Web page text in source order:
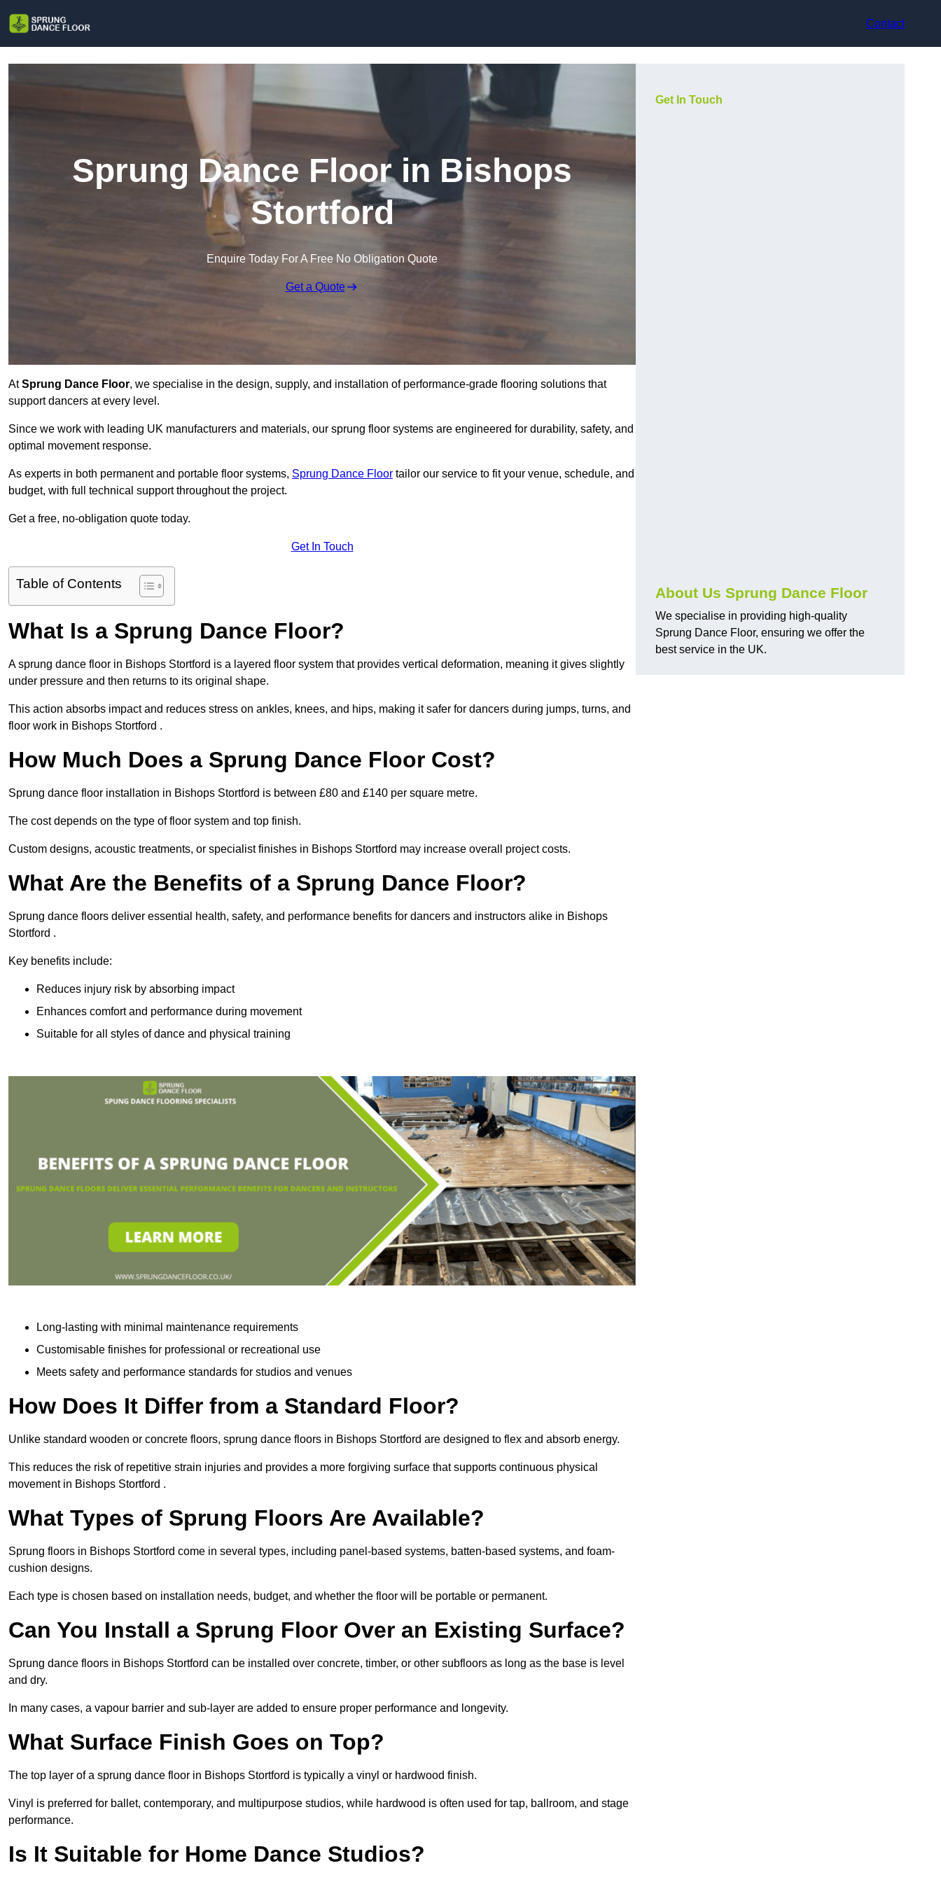
Contact
Sprung Dance Floor in Bishops
Stortford
Enquire Today For A Free No Obligation Quote
Get a Quote
AtSprung Dance Floor, we specialise in the design, supply, and installation of performance-grade flooring solutions that
support dancers at every level.
Since we work with leading UK manufacturers and materials, our sprung floor systems are engineered for durability, safety, and
optimal movement response.
As experts in both permanent and portable floor systems, Sprung Dance Floor tailor our service to fit your venue, schedule, and
budget, with full technical support throughout the project.
Get a free, no-obligation quote today.
Get In Touch
Table of Contents
What Is a Sprung Dance Floor?
A sprung dance floor in Bishops Stortford is a layered floor system that provides vertical deformation, meaning it gives slightly
under pressure and then returns to its original shape.
This action absorbs impact and reduces stress on ankles, knees, and hips, making it safer for dancers during jumps, turns, and
floor work in Bishops Stortford .
How Much Does a Sprung Dance Floor Cost?
Sprung dance floor installation in Bishops Stortford is between £80 and £140 per square metre.
The cost depends on the type of floor system and top finish.
Custom designs, acoustic treatments, or specialist finishes in Bishops Stortford may increase overall project costs.
What Are the Benefits of a Sprung Dance Floor?
Sprung dance floors deliver essential health, safety, and performance benefits for dancers and instructors alike in Bishops
Stortford .
Key benefits include:
Reduces injury risk by absorbing impact
Enhances comfort and performance during movement
Suitable for all styles of dance and physical training
Long-lasting with minimal maintenance requirements
Customisable finishes for professional or recreational use
Meets safety and performance standards for studios and venues
How Does It Differ from a Standard Floor?
Unlike standard wooden or concrete floors, sprung dance floors in Bishops Stortford are designed to flex and absorb energy.
This reduces the risk of repetitive strain injuries and provides a more forgiving surface that supports continuous physical
movement in Bishops Stortford .
What Types of Sprung Floors Are Available?
Sprung floors in Bishops Stortford come in several types, including panel-based systems, batten-based systems, and foam-
cushion designs.
Each type is chosen based on installation needs, budget, and whether the floor will be portable or permanent.
Can You Install a Sprung Floor Over an Existing Surface?
Sprung dance floors in Bishops Stortford can be installed over concrete, timber, or other subfloors as long as the base is level
and dry.
In many cases, a vapour barrier and sub-layer are added to ensure proper performance and longevity.
What Surface Finish Goes on Top?
The top layer of a sprung dance floor in Bishops Stortford is typically a vinyl or hardwood finish.
Vinyl is preferred for ballet, contemporary, and multipurpose studios, while hardwood is often used for tap, ballroom, and stage
performance.
Is It Suitable for Home Dance Studios?
Get In Touch
About Us Sprung Dance Floor
We specialise in providing high-quality
Sprung Dance Floor, ensuring we offer the
best service in the UK.